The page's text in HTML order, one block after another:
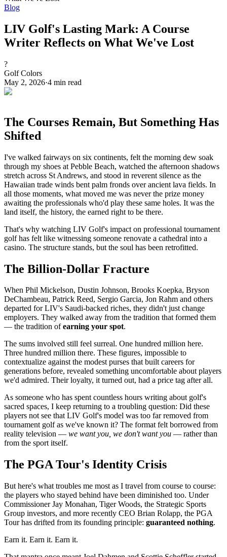
Blog
LIV Golf's Lasting Mark: A Course
Writer Reflects on What We've Lost
?
Golf Colors
May 2, 2026·4 min read
The Courses Remain, But Something Has
Shifted
I've walked fairways on six continents, felt the morning dew soak
through my shoes at Pebble Beach, watched the afternoon shadows
stretch across St Andrews, and stood in reverent silence as the
Hawaiian trade winds bent palm fronds over ancient lava fields. In
all those moments, what moved me was never the prize money
awaiting the professionals who'd play these same holes. It was the
land itself, the history, the earned right to be there.
That's why watching LIV Golf's impact on professional tournament
golf has felt like witnessing someone renovate a cathedral into a
casino. The structure stands, but the soul has been retrofitted.
The Billion-Dollar Fracture
When Phil Mickelson, Dustin Johnson, Brooks Koepka, Bryson
DeChambeau, Patrick Reed, Sergio Garcia, Jon Rahm and others
departed for LIV's Saudi-backed riches, they didn't just change
employers. They walked away from the tradition that formed them
— the tradition ofearning your spot.
The sums involved still feel surreal. One hundred million here.
Three hundred million there. These figures, impossible to
contextualize against the modest purses that built careers for
generations before, revealed something uncomfortable about players
we'd admired. Their loyalty, it turned out, had a price tag after all.
As someone who has spent countless hours writing about golf's
sacred spaces, I keep returning to a troubling question: Did these
players not see that LIV Golf's model was too far removed from
tournament golf as we've known it? The format felt borrowed from
reality television — we want you, we don't want you — rather than
from the sport itself.
The PGA Tour's Identity Crisis
But here's what troubles me most as I travel from course to course:
the players who stayed behind have been diminished too. Under
Commissioner Jay Monahan, Tiger Woods, the Strategic Sports
Group investors, and more recently CEO Brian Rolapp, the PGA
Tour has drifted from its founding principle: guaranteed nothing.
Earn it. Earn it. Earn it.